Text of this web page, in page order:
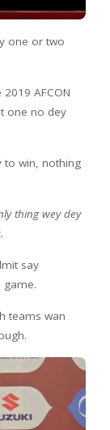
one or two
AFCON
one no dey
to win, nothing
thing wey dey
say
teams wan